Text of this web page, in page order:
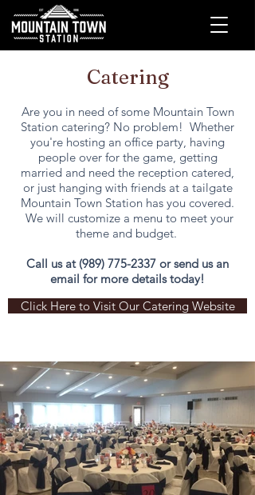
Catering
Are you in need of some Mountain Town
Station catering? No problem! Whether
you're hosting an office party, having
people over for the game, getting
married and need the reception catered,
or just hanging with friends at a tailgate
Mountain Town Station has you covered.
We will customize a menu to meet your
theme and budget.
Call us at (989) 775-2337 or send us an
email for more details today!
Click Here to Visit Our Catering Website